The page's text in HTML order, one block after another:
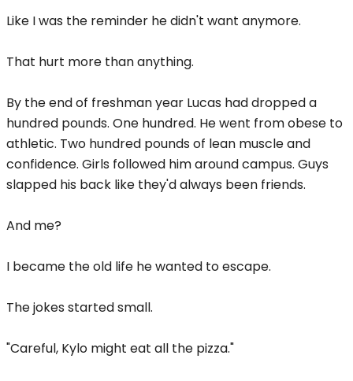
Like I was the reminder he didn't want anymore.
That hurt more than anything.
By the end of freshman year Lucas had dropped a
hundred pounds. One hundred. He went from obese to
athletic. Two hundred pounds of lean muscle and
confidence. Girls followed him around campus. Guys
slapped his back like they'd always been friends.
And me?
I became the old life he wanted to escape.
The jokes started small.
"Careful, Kylo might eat all the pizza."